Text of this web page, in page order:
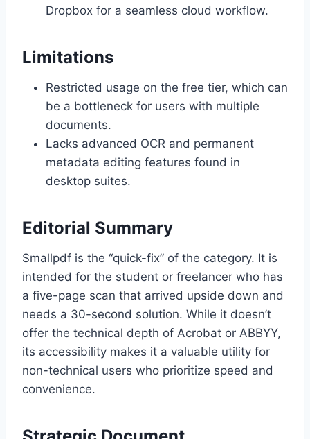
Dropbox for a seamless cloud workflow.
Limitations
Restricted usage on the free tier, which can
be a bottleneck for users with multiple
documents.
Lacks advanced OCR and permanent
metadata editing features found in
desktop suites.
Editorial Summary
Smallpdf is the “quick-fix” of the category. It is
intended for the student or freelancer who has
a five-page scan that arrived upside down and
needs a 30-second solution. While it doesn’t
offer the technical depth of Acrobat or ABBYY,
its accessibility makes it a valuable utility for
non-technical users who prioritize speed and
convenience.